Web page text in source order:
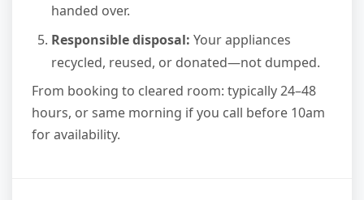
handed over.
Responsible disposal: Your appliances
recycled, reused, or donated—not dumped.
From booking to cleared room: typically 24–48
hours, or same morning if you call before 10am
for availability.